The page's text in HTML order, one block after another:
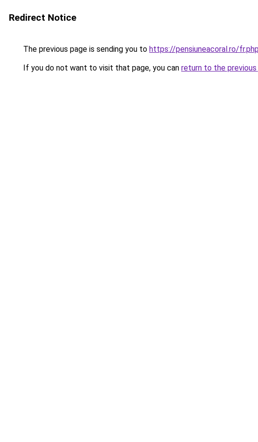
Redirect Notice
The previous page is sending you to https://pensiuneacoral.ro/
If you do not want to visit that page, you can return to the previous